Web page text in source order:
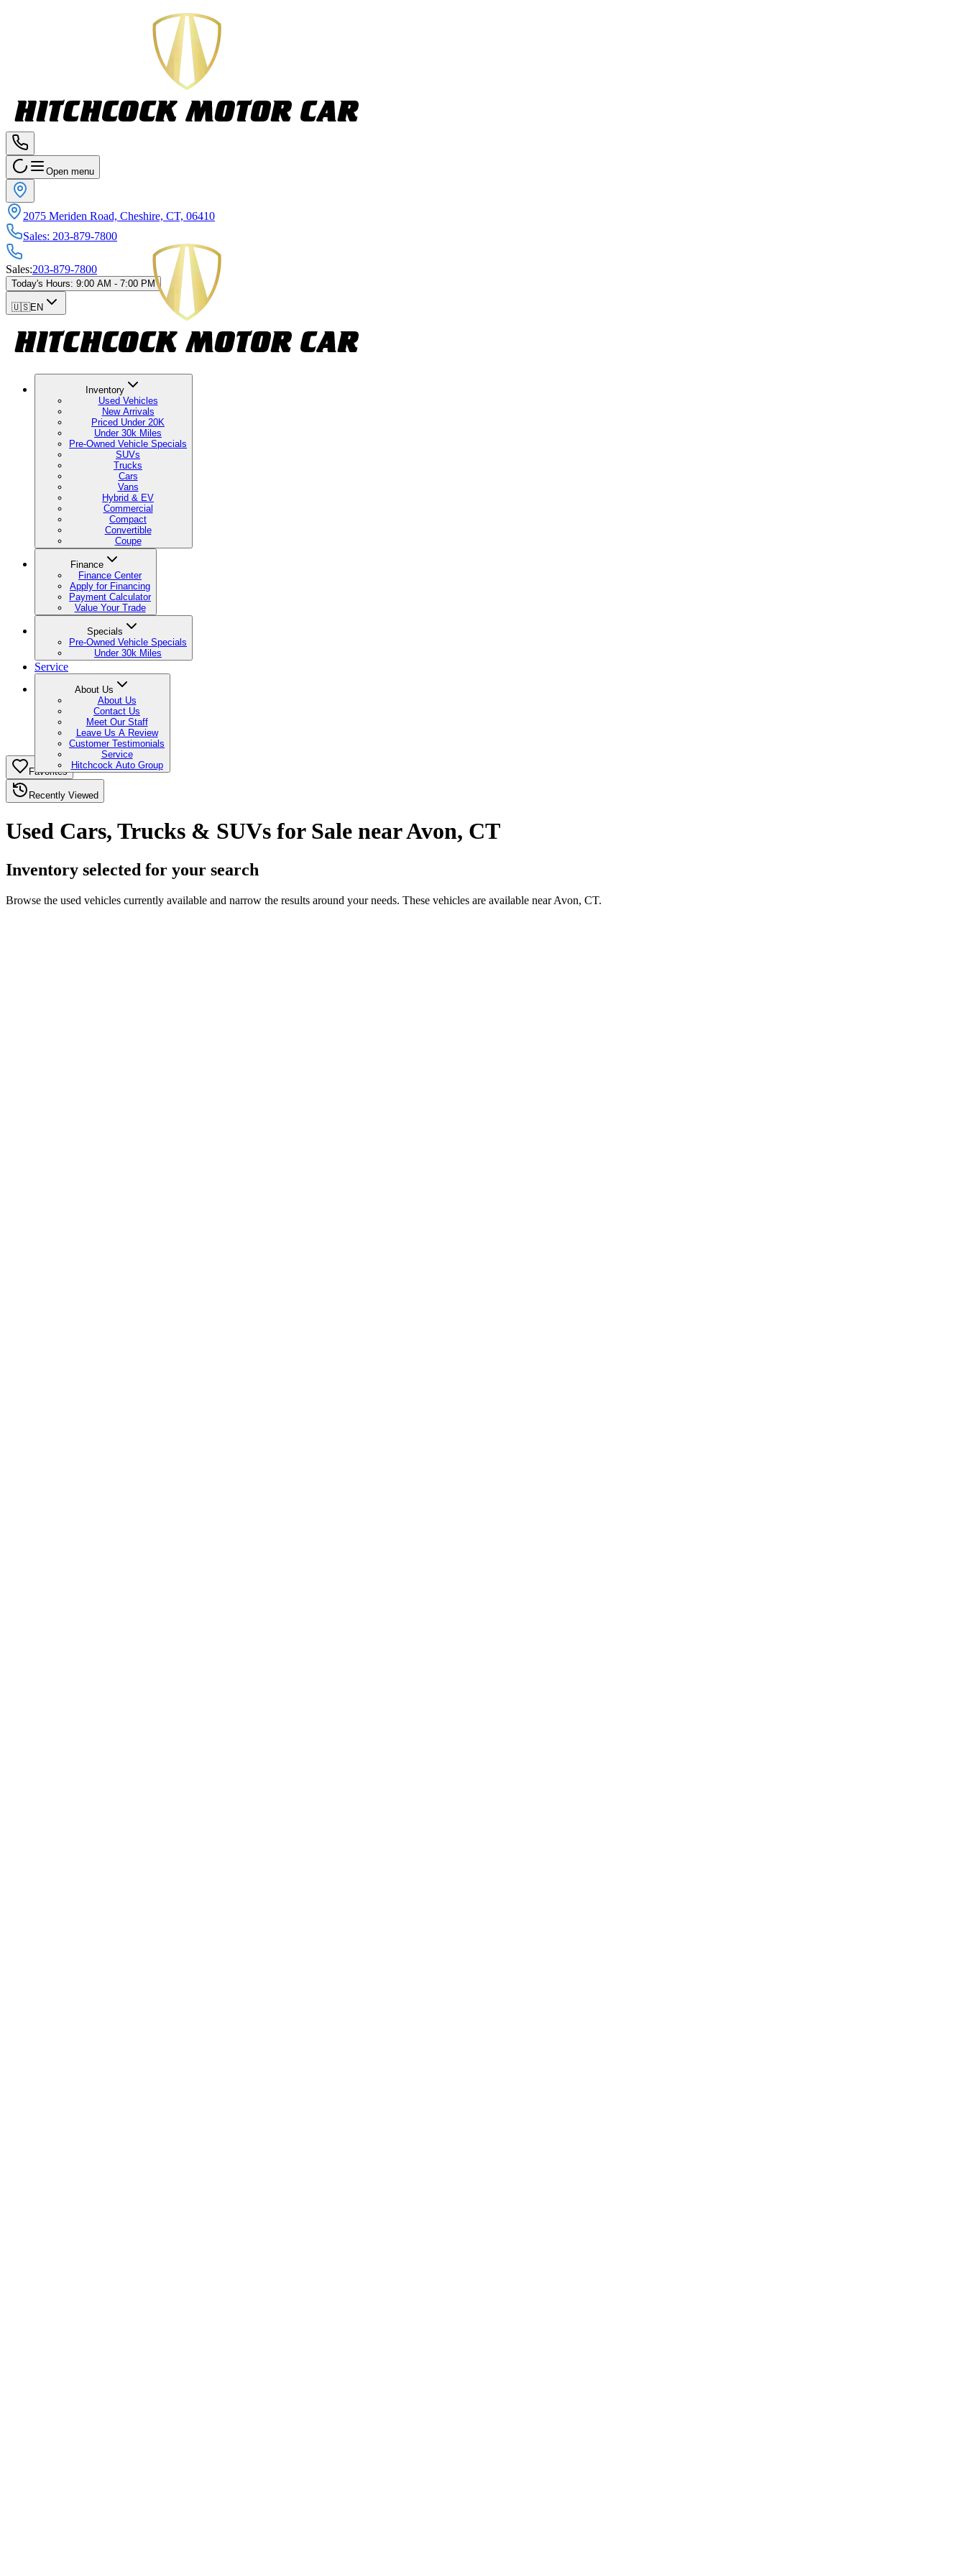
Open menu
2075 Meriden Road, Cheshire, CT, 06410
Sales: 203-879-7800
Sales:203-879-7800
Today's Hours: 9:00 AM - 7:00 PM
🇺🇸EN
Inventory
Used Vehicles
New Arrivals
Priced Under 20K
Under 30k Miles
Pre-Owned Vehicle Specials
SUVs
Trucks
Cars
Vans
Hybrid & EV
Commercial
Compact
Convertible
Coupe
Finance
Finance Center
Apply for Financing
Payment Calculator
Value Your Trade
Specials
Pre-Owned Vehicle Specials
Under 30k Miles
Service
About Us
About Us
Contact Us
Meet Our Staff
Leave Us A Review
Customer Testimonials
Service
Hitchcock Auto Group
Favorites
Recently Viewed
Used Cars, Trucks & SUVs for Sale near Avon, CT
Inventory selected for your search
Browse the used vehicles currently available and narrow the results around your needs. These vehicles are available near Avon, CT.